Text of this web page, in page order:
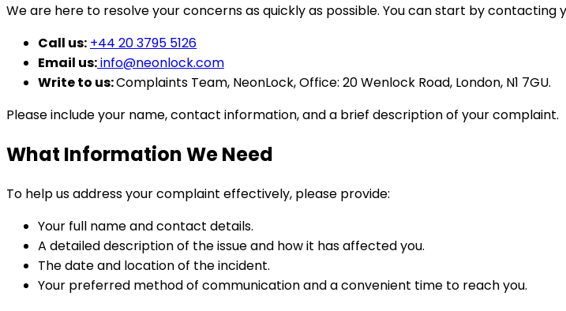
We are here to resolve your concerns as quickly as possible. You can start by
Call us: +44 20 3795 5126
Email us:info@neonlock.com
Write to us:Complaints Team, NeonLock, Office: 20 Wenlock Road, London, N1 7GU.
Please include your name, contact information, and a brief description of your complaint.
What Information We Need
To help us address your complaint effectively, please provide:
Your full name and contact details.
A detailed description of the issue and how it has affected you.
The date and location of the incident.
Your preferred method of communication and a convenient time to reach you.